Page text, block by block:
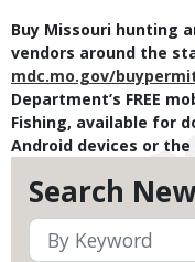
Search
Buy Missouri hunting
vendors around the
mdc.mo.gov/
Department’s FREE
Fishing, available for
Android devices or